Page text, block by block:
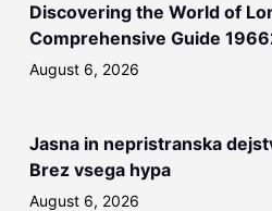
Discovering the World of
Comprehensive Guide
August 6, 2026
Jasna in nepristranska
Brez vsega hypa
August 6, 2026